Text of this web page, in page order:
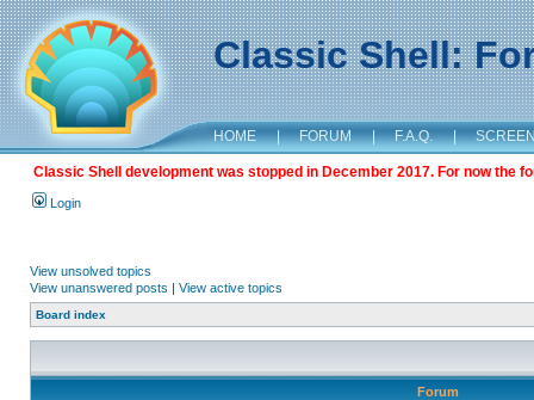
Classic Shell:
HOME | FORUM | F.A.Q. |
Classic Shell development was stopped in December 2017. For now the
Login
View unsolved topics
View unanswered posts | View active topics
Board index
Forum